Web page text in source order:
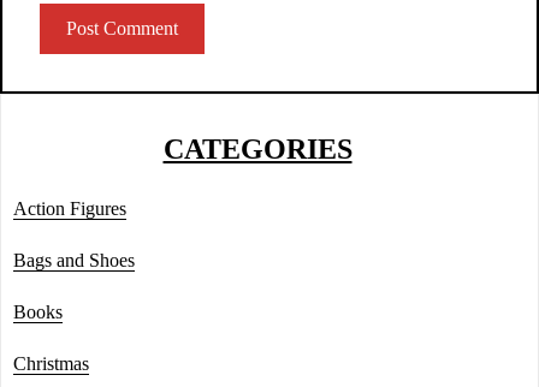
CATEGORIES
Action Figures
Bags and Shoes
Books
Christmas